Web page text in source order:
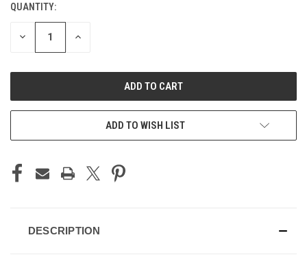
CURRENT
STOCK:
QUANTITY:
DECREASE INCREASE
ADD TO WISH LIST
DESCRIPTION